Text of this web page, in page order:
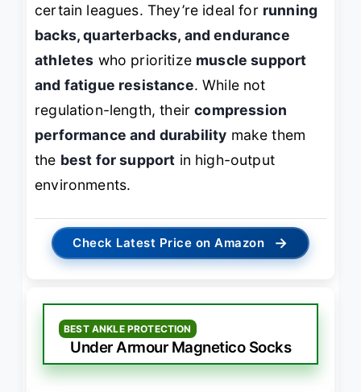
certain leagues. They’re ideal for running
backs, quarterbacks, and endurance
athletes who prioritize muscle support
and fatigue resistance. While not
regulation-length, theircompression
performance and durability make them
the best for support in high-output
environments.
Check Latest Price on Amazon →
BEST ANKLE PROTECTION
Under Armour Magnetico Socks